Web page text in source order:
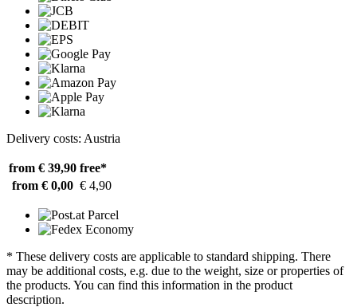
Delivery costs: Austria
from € 39,90 free*
from € 0,00 € 4,90
* These delivery costs are applicable to standard shipping. There
may be additional costs, e.g. due to the weight, size or properties of
the products. You can find this information in the product
description.